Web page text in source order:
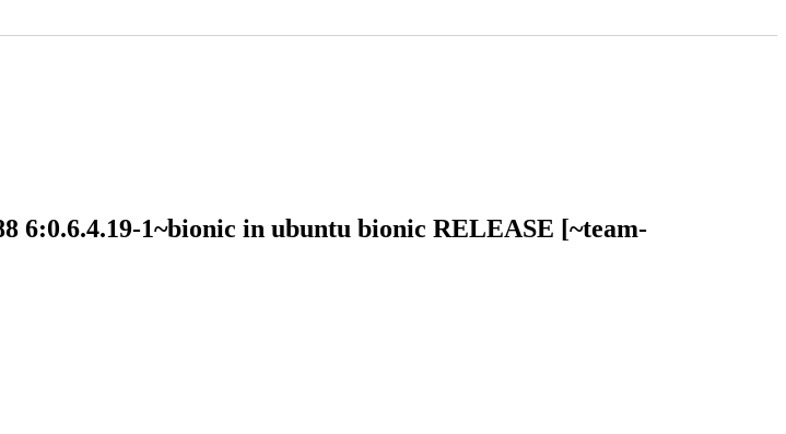
6:0.6.4.19-1~bionic in ubuntu bionic RELEASE [~team-